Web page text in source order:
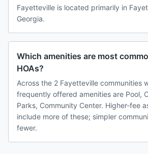
Fayetteville is located primarily in
Georgia.
Which amenities are most
HOAs?
Across the 2 Fayetteville communities
frequently offered amenities are Pool,
Parks, Community Center. Higher-fee
include more of these; simpler
fewer.